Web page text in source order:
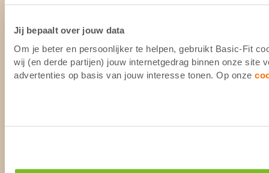
Jij bepaalt over jouw data
Om je beter en persoonlijker te helpen, gebruikt Basic-Fit
wij (en derde partijen) jouw internetgedrag binnen onze site
advertenties op basis van jouw interesse tonen. Op onze